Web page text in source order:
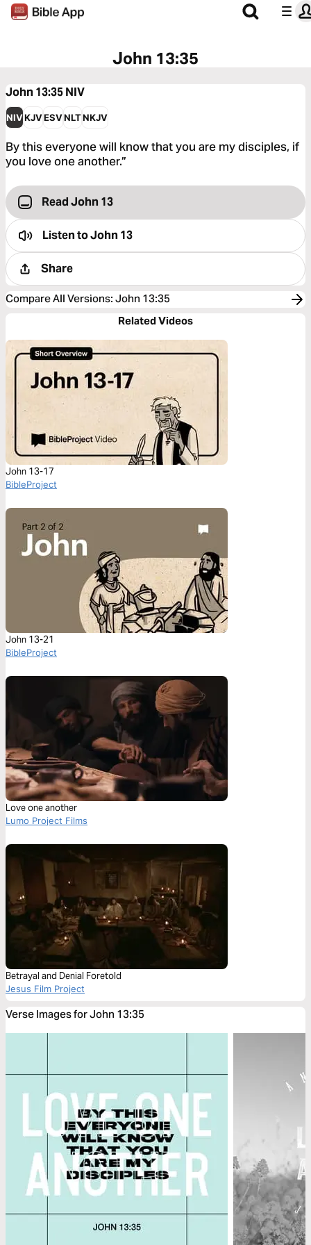
John 13:35
John 13:35NIV
NIVKJVESVNLTNKJV
By this everyone will know that you are my disciples, if
you love one another.”
Read John 13
Listen toJohn 13
Share
Compare All Versions: John 13:35
Related Videos
John 13-17
BibleProject
John 13-21
BibleProject
Love one another
Lumo Project Films
Betrayal and Denial Foretold
Jesus Film Project
Verse Images for John 13:35